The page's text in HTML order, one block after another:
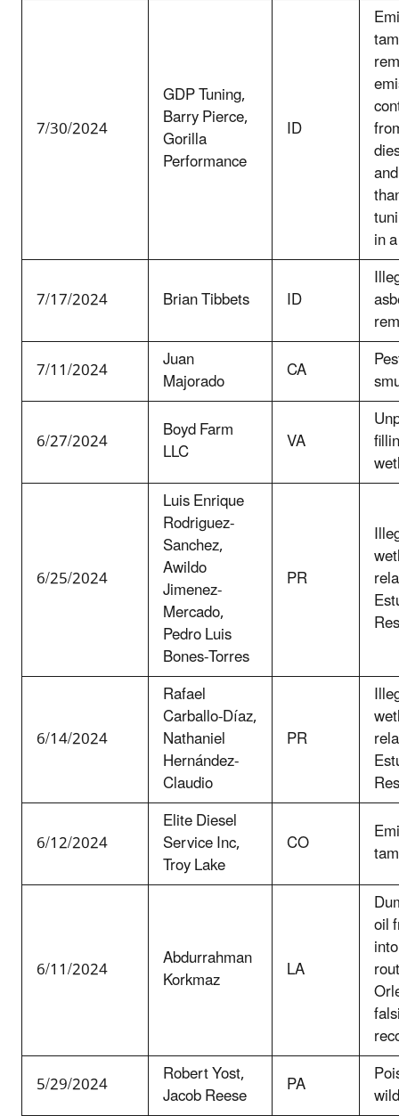
7/30/2024
GDP Tuning,
Barry Pierce,
Gorilla
Performance
ID
in
7/17/2024
Brian Tibbets ID
7/11/2024
Juan
Majorado CA
6/27/2024
Boyd Farm
LLC VA
6/25/2024
Luis Enrique
Rodriguez-
Sanchez,
Awildo
Jimenez-
Mercado,
Pedro Luis
Bones-Torres
PR
6/14/2024
Rafael
Carballo-Díaz,
Nathaniel
Hernández-
Claudio
PR
6/12/2024
Elite Diesel
Service Inc,
Troy Lake
CO
6/11/2024 Abdurrahman
Korkmaz LA
oil
5/29/2024
Robert Yost,
Jacob Reese PA